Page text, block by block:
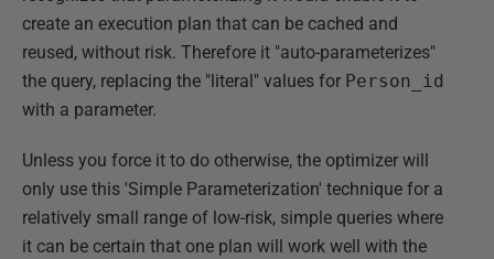
create an execution plan that can be cached and
reused, without risk. Therefore it "auto-parameterizes"
the query, replacing the "literal" values for Person_id
with a parameter.
Unless you force it to do otherwise, the optimizer will
only use this 'Simple Parameterization' technique for a
relatively small range of low-risk, simple queries where
it can be certain that one plan will work well with the